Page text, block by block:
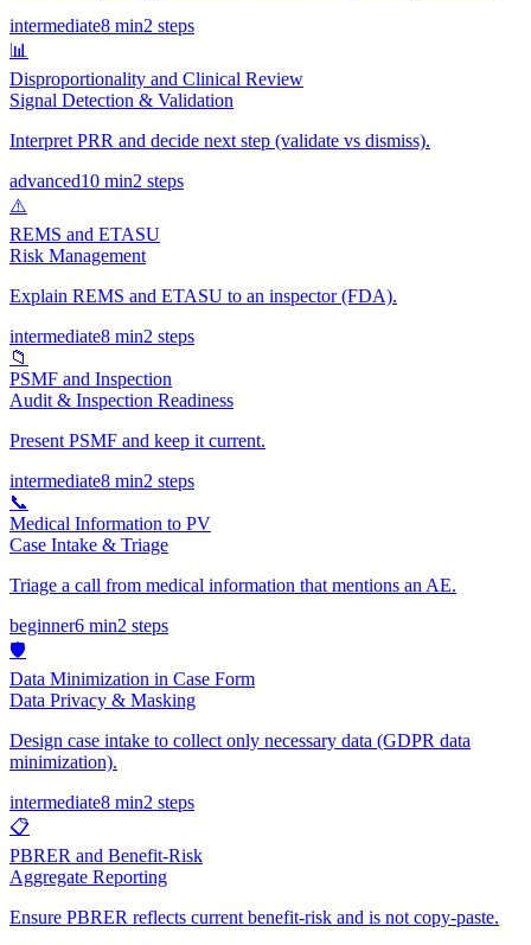
intermediate8 min2 steps
📊
Disproportionality and Clinical Review
Signal Detection & Validation
Interpret PRR and decide next step (validate vs dismiss).
advanced10 min2 steps
⚠️
REMS and ETASU
Risk Management
Explain REMS and ETASU to an inspector (FDA).
intermediate8 min2 steps
📁
PSMF and Inspection
Audit & Inspection Readiness
Present PSMF and keep it current.
intermediate8 min2 steps
📞
Medical Information to PV
Case Intake & Triage
Triage a call from medical information that mentions an AE.
beginner6 min2 steps
🛡️
Data Minimization in Case Form
Data Privacy & Masking
Design case intake to collect only necessary data (GDPR data
minimization).
intermediate8 min2 steps
📋
PBRER and Benefit-Risk
Aggregate Reporting
Ensure PBRER reflects current benefit-risk and is not copy-paste.